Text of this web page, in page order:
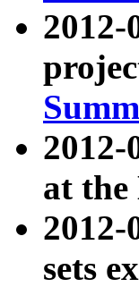
2012-
2012-
at the
sets